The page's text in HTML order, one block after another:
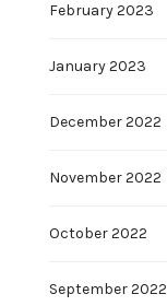
February 2023
January 2023
December 2022
November 2022
October 2022
September 2022